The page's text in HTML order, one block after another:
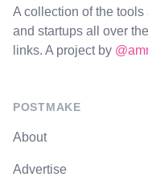
A collection of the
and startups all over
links. A project by
POSTMAKE
About
Advertise